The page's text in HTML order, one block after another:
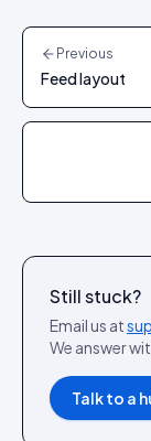
Previous
Feed layout
Still stuck?
Email us at
We answer
Talk to a